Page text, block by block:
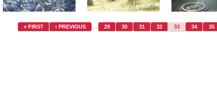
« FIRST ‹ PREVIOUS 29 30 31 32 33 34 35